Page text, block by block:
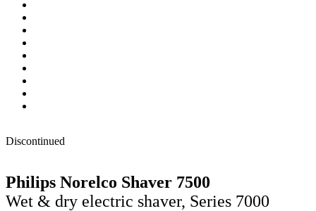
Discontinued
Philips Norelco Shaver 7500
Wet & dry electric shaver, Series 7000